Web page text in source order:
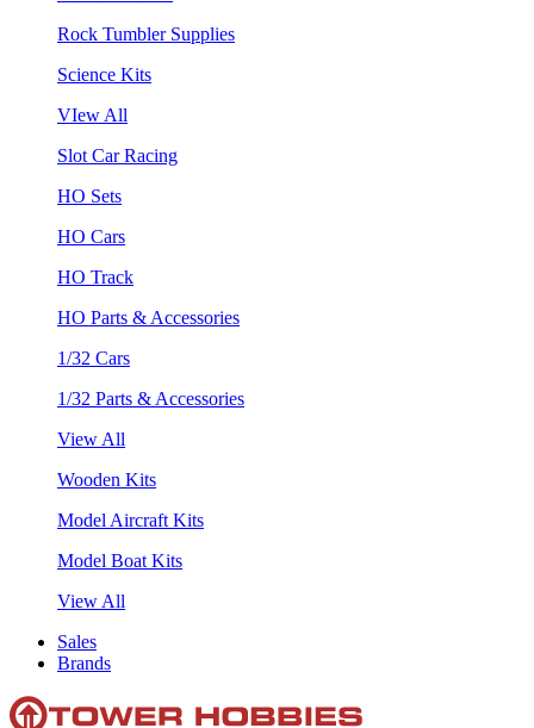
Rock Tumbler Supplies
Science Kits
VIew All
Slot Car Racing
HO Sets
HO Cars
HO Track
HO Parts & Accessories
1/32 Cars
1/32 Parts & Accessories
View All
Wooden Kits
Model Aircraft Kits
Model Boat Kits
View All
Sales
Brands